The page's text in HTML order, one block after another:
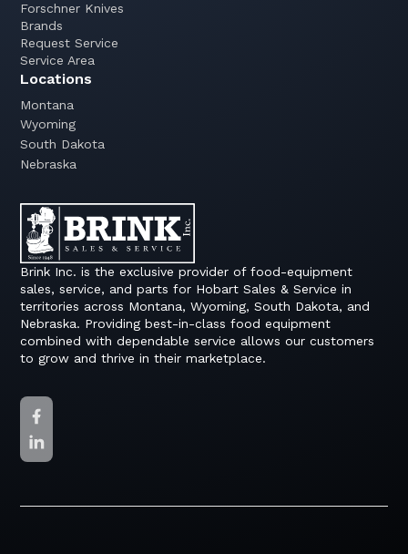
Forschner Knives
Brands
Request Service
Service Area
Locations
Montana
Wyoming
South Dakota
Nebraska
Brink Inc. is the exclusive provider of food-equipment
sales, service, and parts for Hobart Sales & Service in
territories across Montana, Wyoming, South Dakota, and
Nebraska. Providing best-in-class food equipment
combined with dependable service allows our customers
to grow and thrive in their marketplace.